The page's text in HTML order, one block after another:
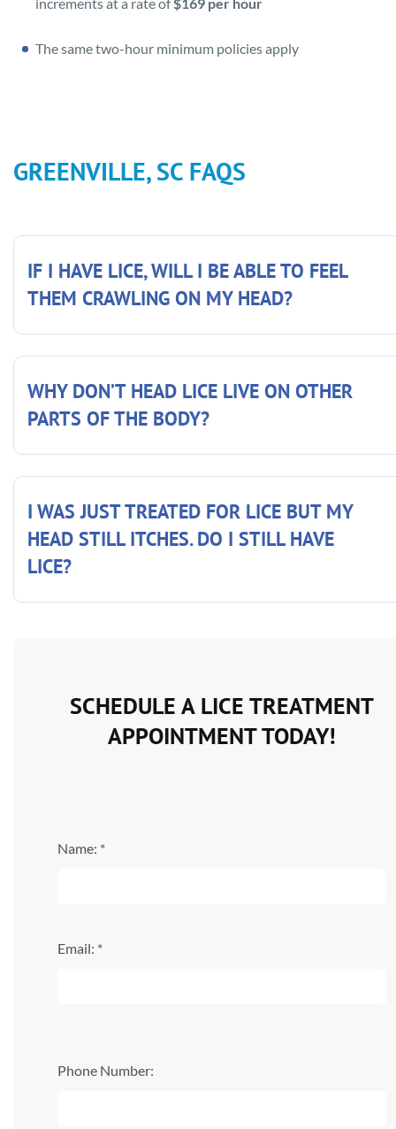
The same two-hour minimum policies apply
GREENVILLE, SC FAQS
IF I HAVE LICE, WILL I BE ABLE TO FEEL
THEM CRAWLING ON MY HEAD?
WHY DON’T HEAD LICE LIVE ON OTHER
PARTS OF THE BODY?
I WAS JUST TREATED FOR LICE BUT MY
HEAD STILL ITCHES. DO I STILL HAVE
LICE?
SCHEDULE A LICE TREATMENT
APPOINTMENT TODAY!
Name: *
Email: *
Phone Number: